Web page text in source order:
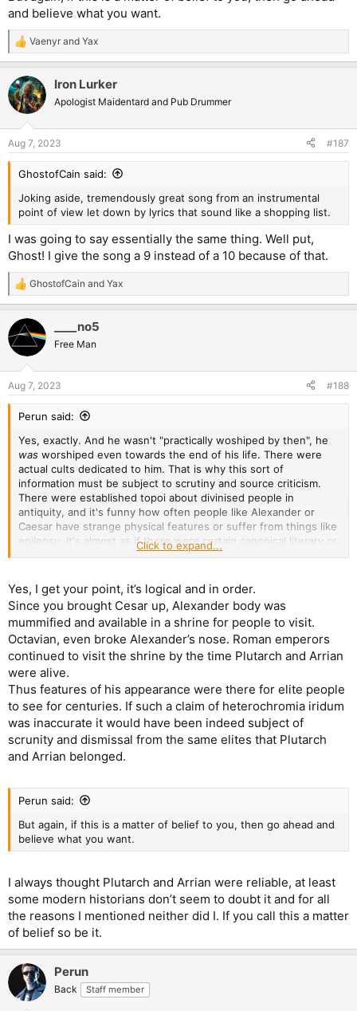
and believe what you want.
R
e
c
t
i
s
:
Vaenyr and Yax
Iron Lurker
Apologist Maidentard and Pub Drummer
Aug 7, 2023 #187
GhostofCain said:
Joking aside, tremendously great song from an instrumental
point of view let down by lyrics that sound like a shopping list.
I was going to say essentially the same thing. Well put,
Ghost! I give the song a 9 instead of a 10 because of that.
R
e
c
t
i
s
:
GhostofCain and Yax
____no5
Free Man
Aug 7, 2023 #188
Perun said:
Yes, exactly. And he wasn't "practically woshiped by then", he
was worshiped even towards the end of his life. There were
actual cults dedicated to him. That is why this sort of
information must be subject to scrutiny and source criticism.
There were established topoi about divinised people in
antiquity, and it's funny how often people like Alexander or
Caesar have strange physical features or suffer from things like
epilepsy. It's almost as if there were certain canonical literary or
iconographic tropes meant to make the depiction of a person
happened. Could Alexander have had two distinct eye colours?
Sure. But we know too much by now about ancient literature
and iconography to just blindly accept it as established fact.
Click to expand...
Yes, I get your point, it’s logical and in order.
Since you brought Cesar up, Alexander body was
mummified and available in a shrine for people to visit.
Octavian, even broke Alexander’s nose. Roman emperors
continued to visit the shrine by the time Plutarch and Arrian
were alive.
Thus features of his appearance were there for elite people
to see for centuries. If such a claim of heterochromia iridum
was inaccurate it would have been indeed subject of
scrunity and dismissal from the same elites that Plutarch
and Arrian belonged.
Perun said:
But again, if this is a matter of belief to you, then go ahead and
believe what you want.
I always thought Plutarch and Arrian were reliable, at least
some modern historians don’t seem to doubt it and for all
the reasons I mentioned neither did I. If you call this a matter
of belief so be it.
Perun
Back Staff member